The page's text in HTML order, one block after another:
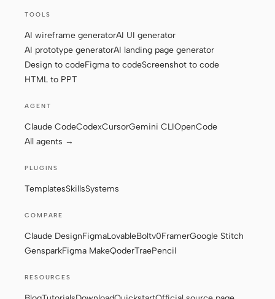
Contributors Ambassadors
X
TOOLS
AI wireframe generatorAI UI generator
AI prototype generatorAI landing page generator
Design to codeFigma to codeScreenshot to code
HTML to PPT
AGENT
Claude CodeCodexCursorGemini CLIOpenCode
All agents →
PLUGINS
TemplatesSkillsSystems
COMPARE
Claude DesignFigmaLovableBoltv0FramerGoogle Stitch
GensparkFigma MakeQoderTraePencil
RESOURCES